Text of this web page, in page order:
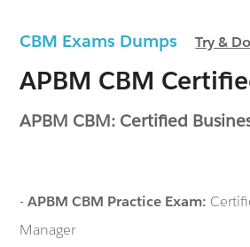
CBM Exams DumpsTry &
APBM CBM
APBM CBM: Certified
-APBM CBM Practice Exam:
Manager